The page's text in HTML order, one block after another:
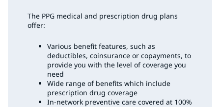
The PPG medical and prescription drug plans
offer:
Various benefit features, such as
deductibles, coinsurance or copayments, to
provide you with the level of coverage you
need
Wide range of benefits which include
prescription drug coverage
In-network preventive care covered at 100%